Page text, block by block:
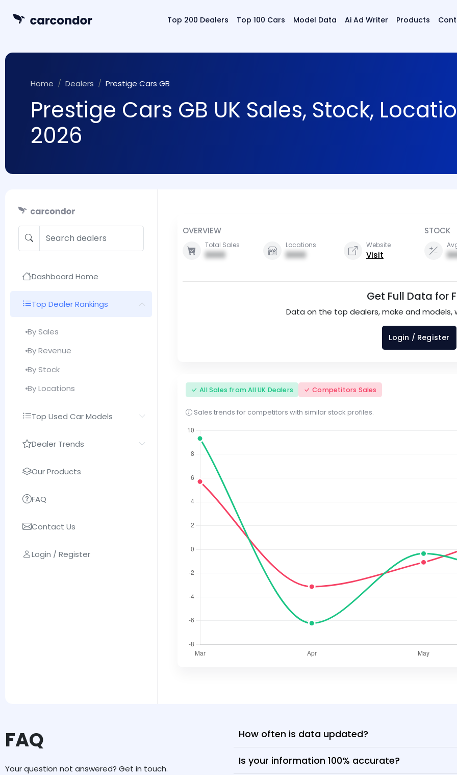
Top 200 Dealers Top 100 Cars Model Data Ai Ad Writer Products
Home Dealers Prestige Cars GB
Prestige Cars GB UK Sales, Stock,
2026
Dashboard Home
Top Dealer Rankings
By Sales
By Revenue
By Stock
By Locations
Top Used Car Models
Dealer Trends
Our Products
FAQ
Contact Us
Login / Register
OVERVIEW
Total Sales
0000
Locations
0000
Website
Visit
STOCK
Get Full Data for
Data on the top dealers, make and models,
Login / Register
All Sales from All UK Dealers Competitors Sales
Sales trends for competitors with similar stock profiles.
FAQ
Your question not answered? Get in touch.
How often is data updated?
Is your information 100% accurate?